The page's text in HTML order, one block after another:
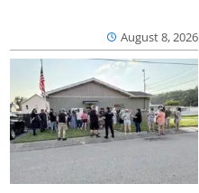
August 8, 2026